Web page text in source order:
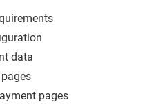
data
pages